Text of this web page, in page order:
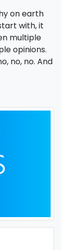
on earth
with, it
multiple
opinions.
no, no. And